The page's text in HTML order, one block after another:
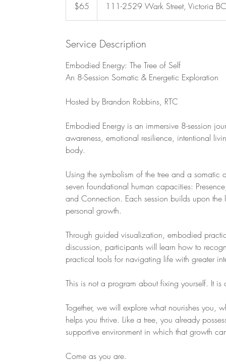
dollars$65 111-2529 Wark Street, Victoria BC
Service Description
Embodied Energy: The Tree of Self
An 8-Session Somatic & Energetic Exploration
Hosted by Brandon Robbins, RTC
Embodied Energy is an immersive 8-session
awareness, emotional resilience, intentional
body.
Using the symbolism of the tree and a
seven foundational human capacities:
and Connection. Each session builds upon
personal growth.
Through guided visualization, embodied
discussion, participants will learn how to
practical tools for navigating life with greater
This is not a program about fixing yourself. It
Together, we will explore what nourishes you,
helps you thrive. Like a tree, you already
supportive environment in which that growth
Come as you are.